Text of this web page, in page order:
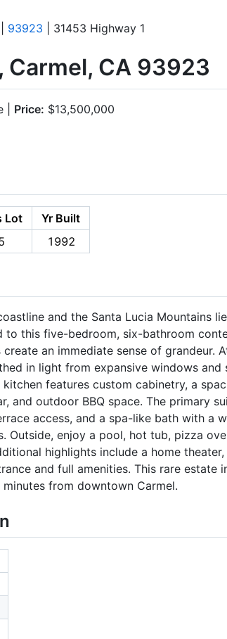
93923 | 31453 Highway 1
Carmel, CA 93923
| Price: $13,500,000
Lot
Yr Built
1992
and the Santa Lucia Mountains
to this five-bedroom, six-bathroom
an immediate sense of grandeur.
in light from expansive windows
features custom cabinetry, a
and outdoor BBQ space. The primary
access, and a spa-like bath with a
enjoy a pool, hot tub, pizza
highlights include a home
and full amenities. This rare estate
from downtown Carmel.